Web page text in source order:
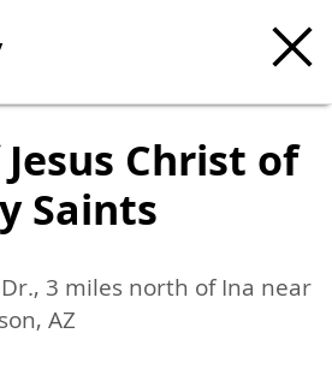
Christ of
Saints
3 miles north of Ina near
, AZ